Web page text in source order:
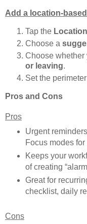
Add a location-
Tap the
Choose a
Choose whether
or leaving.
Set the
Pros and Cons
Pros
Urgent
Focus modes
Keeps your
of creating
Great for
checklist, daily
Cons